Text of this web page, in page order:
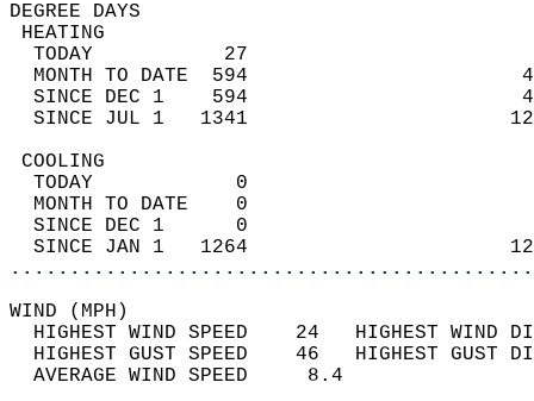
DEGREE
TODAY           27
MONTH TO DATE  594
SINCE DEC 1    594
SINCE JUL 1   1341
TODAY            0
MONTH TO DATE    0
SINCE DEC 1      0
SINCE JAN 1   1264
WIND
HIGHEST WIND SPEED    24   HIGHEST
HIGHEST GUST SPEED    46   HIGHEST
AVERAGE WIND